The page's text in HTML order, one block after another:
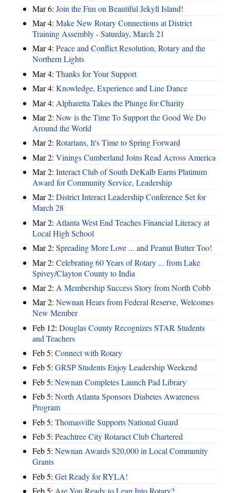
Mar 6: Join the Fun on Beautiful Jekyll Island!
Mar 4: Make New Rotary Connections at District
Training Assembly - Saturday, March 21
Mar 4: Peace and Conflict Resolution, Rotary and the
Northern Lights
Mar 4: Thanks for Your Support
Mar 4: Knowledge, Experience and Line Dance
Mar 4: Alpharetta Takes the Plunge for Charity
Mar 2: Now is the Time To Support the Good We Do
Around the World
Mar 2: Rotarians, It's Time to Spring Forward
Mar 2: Vinings Cumberland Joins Read Across America
Mar 2: Interact Club of South DeKalb Earns Platinum
Award for Community Service, Leadership
Mar 2: District Interact Leadership Conference Set for
March 28
Mar 2: Atlanta West End Teaches Financial Literacy at
Local High School
Mar 2: Spreading More Love ... and Peanut Butter Too!
Mar 2: Celebrating 60 Years of Rotary ... from Lake
Spivey/Clayton County to India
Mar 2: A Membership Success Story from North Cobb
Mar 2: Newnan Hears from Federal Reserve, Welcomes
New Member
Feb 12: Douglas County Recognizes STAR Students
and Teachers
Feb 5: Connect with Rotary
Feb 5: GRSP Students Enjoy Leadership Weekend
Feb 5: Newnan Completes Launch Pad Library
Feb 5: North Atlanta Sponsors Diabetes Awareness
Program
Feb 5: Thomasville Supports National Guard
Feb 5: Peachtree City Rotaract Club Chartered
Feb 5: Newnan Awards $20,000 in Local Community
Grants
Feb 5: Get Ready for RYLA!
Feb 5: Are You Ready to Leap Into Rotary?